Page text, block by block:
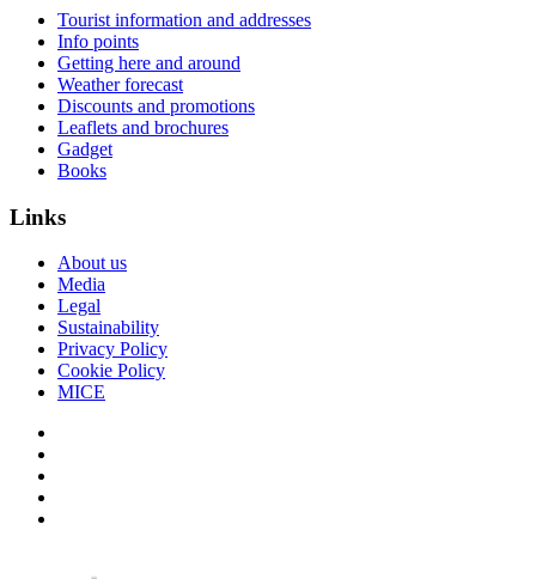
Tourist information and addresses
Info points
Getting here and around
Weather forecast
Discounts and promotions
Leaflets and brochures
Gadget
Books
Links
About us
Media
Legal
Sustainability
Privacy Policy
Cookie Policy
MICE